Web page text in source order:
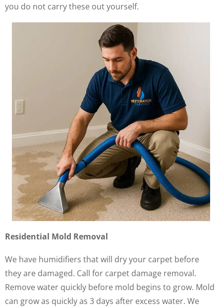
you do not carry these out yourself.
Residential Mold Removal
We have humidifiers that will dry your carpet before
they are damaged. Call for carpet damage removal.
Remove water quickly before mold begins to grow. Mold
can grow as quickly as 3 days after excess water. We